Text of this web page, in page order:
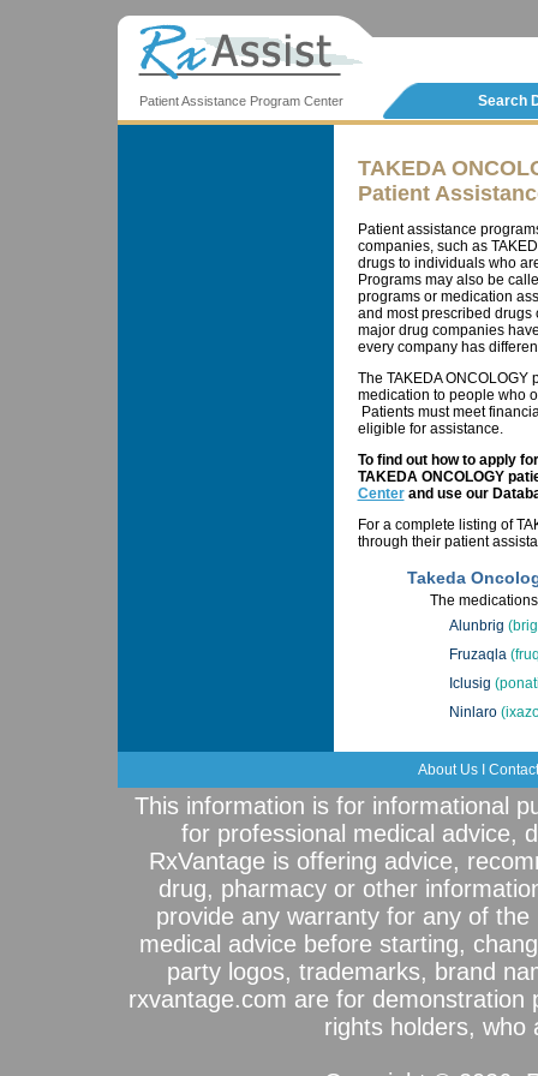
Patient Assistance Program Center Search
TAKEDA
Patient
Patient assistance
companies, such as
drugs to individuals who
Programs may also be
programs or medication
and most prescribed
major drug companies
every company has
The TAKEDA ONCOLOGY
medication to people who
Patients must meet
eligible for assistance.
To find out how to apply
TAKEDA ONCOLOGY
Centerand use our
For a complete listing of
through their patient
Takeda
The
Alunbrig
Fruzaqla
Iclusig
Ninlaro
About Us Contact
This information is for informational
for professional medical advice,
RxVantage is offering advice,
drug, pharmacy or other
provide any warranty for any of
medical advice before starting,
party logos, trademarks, brand
rxvantage.com are for demonstration
rights holders, who